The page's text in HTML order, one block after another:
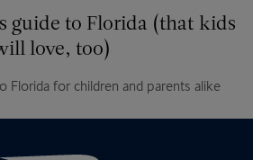
guide to Florida (that kids
love, too)
Florida for children and parents alike